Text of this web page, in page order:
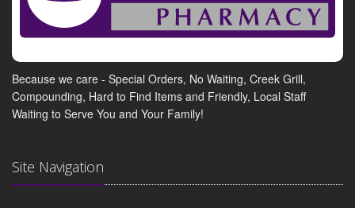
Because we care - Special Orders, No Waiting, Creek Grill,
Compounding, Hard to Find Items and Friendly, Local Staff
Waiting to Serve You and Your Family!
Site Navigation